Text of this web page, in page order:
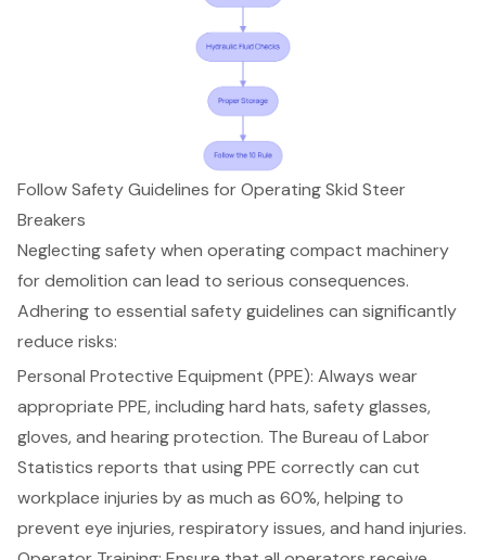
Follow Safety Guidelines for Operating Skid Steer
Breakers
Neglecting safety when operating compact machinery
for demolition can lead to serious consequences.
Adhering to essential safety guidelines can significantly
reduce risks:
Personal Protective Equipment (PPE): Always wear
appropriate PPE, including hard hats, safety glasses,
gloves, and hearing protection. The Bureau of Labor
Statistics reports that using PPE correctly can cut
workplace injuries by as much as 60%, helping to
prevent eye injuries, respiratory issues, and hand injuries.